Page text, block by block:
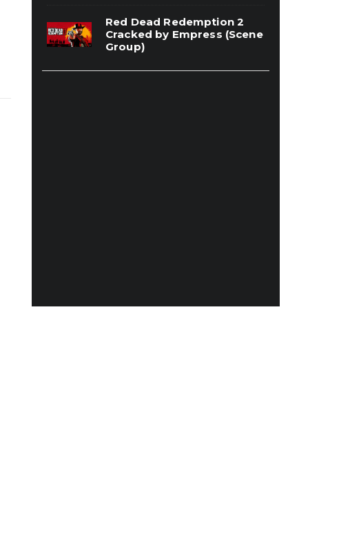
Red Dead Redemption 2
Cracked by Empress (Scene
Group)